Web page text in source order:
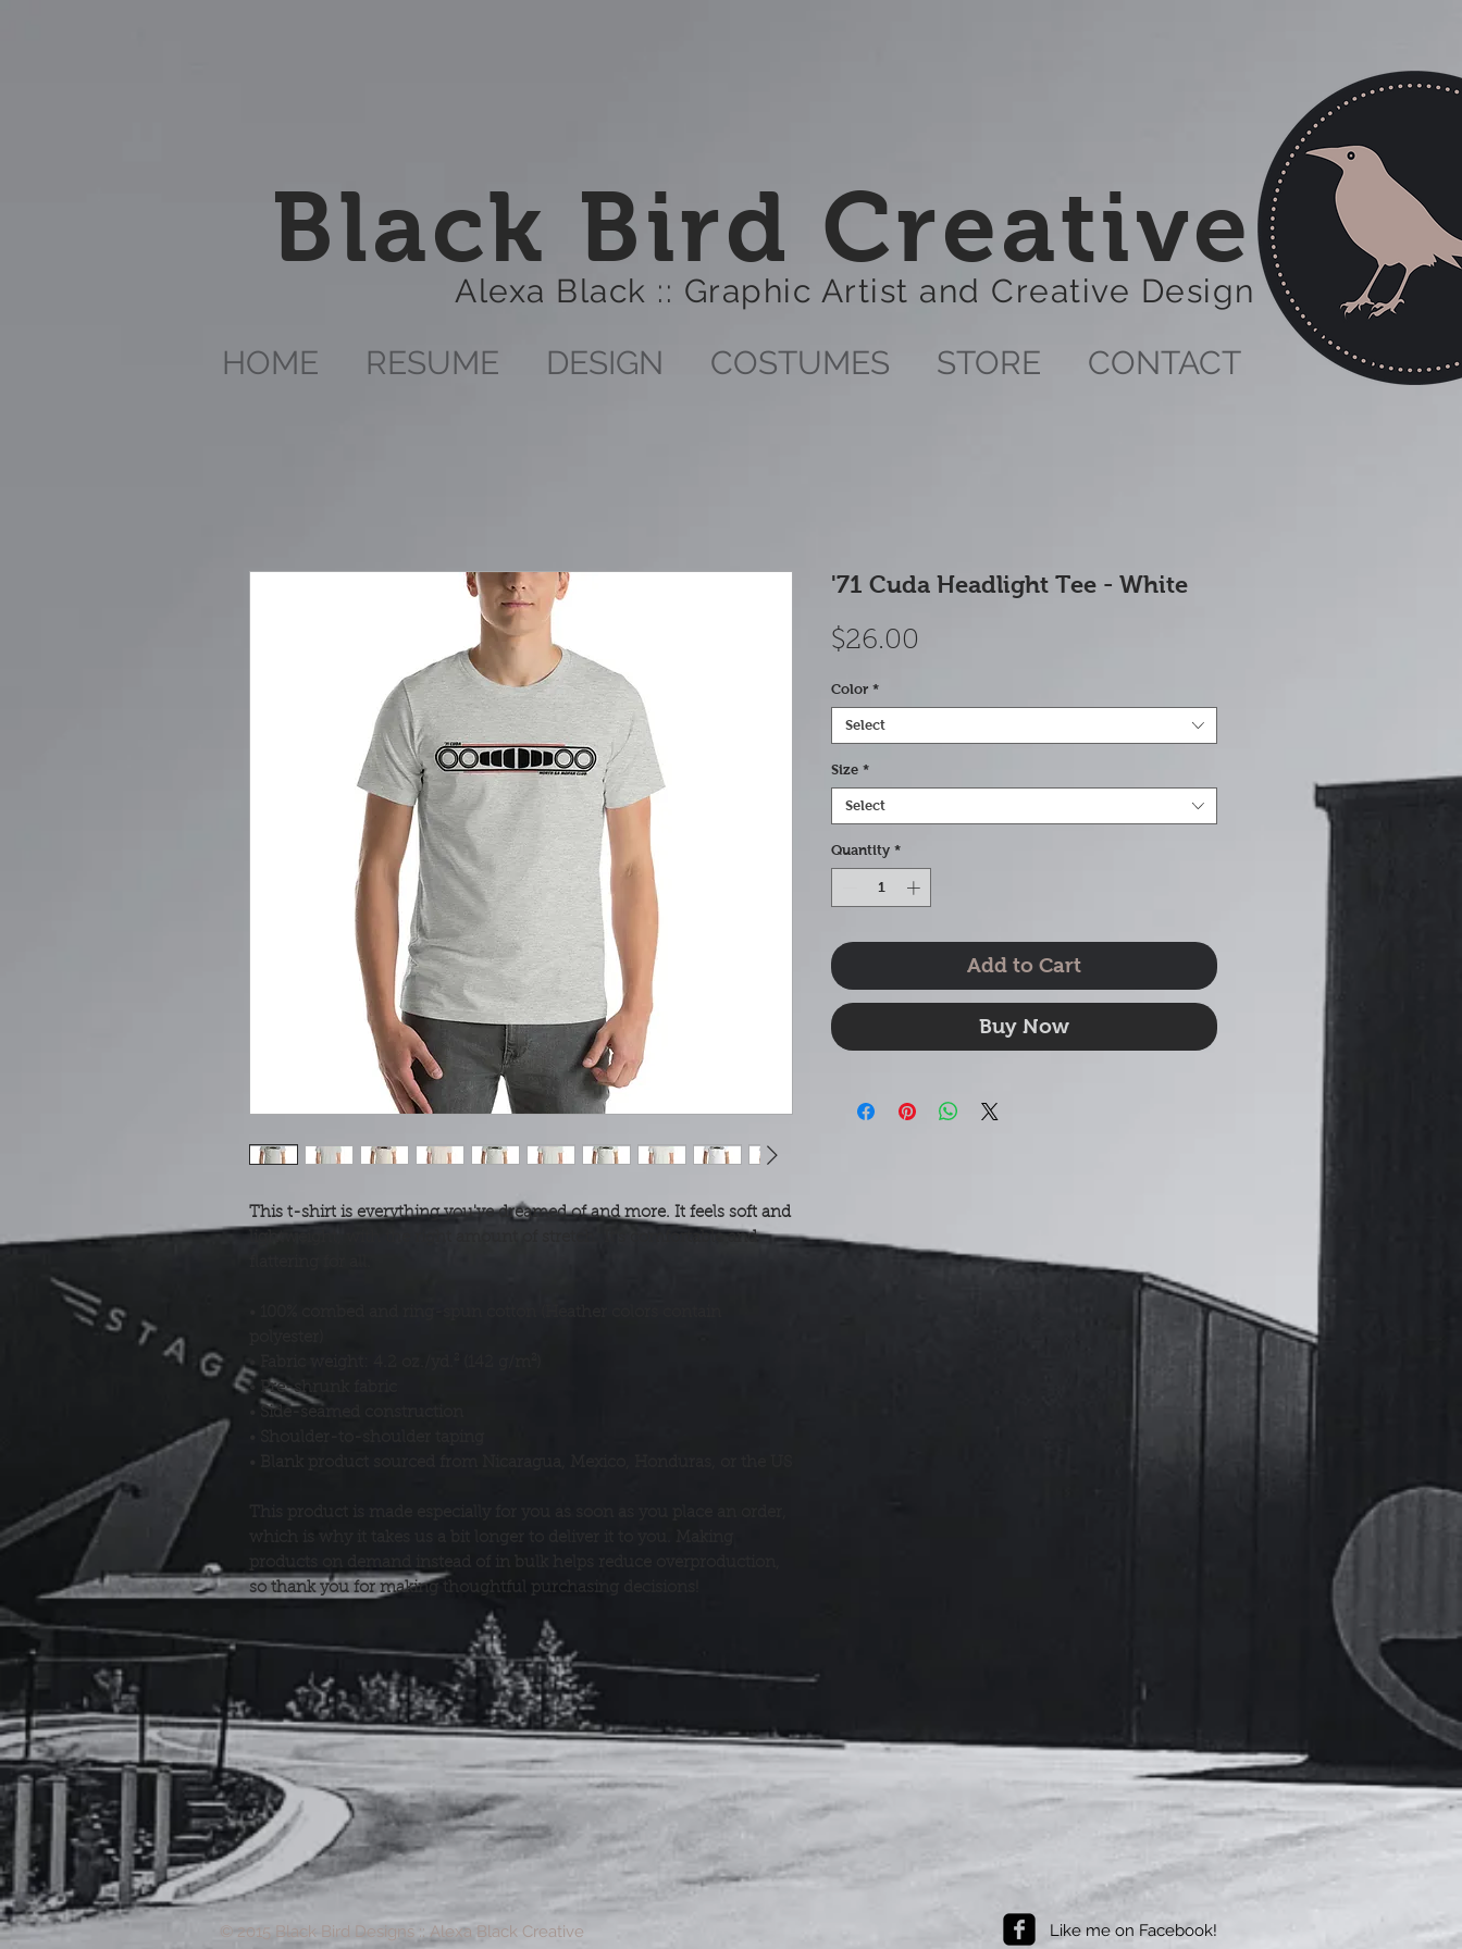
HOME RESUME DESIGN COSTUMES STORE CONTACT
This t-shirt is everything you've dreamed of and more. It feels soft and
lightweight, with the right amount of stretch. It's comfortable and
• Fabric weight: 4.2 oz./yd.² (142 g/m²)
• Pre-shrunk fabric
• Side-seamed construction
products on demand instead of in bulk helps reduce overproduction,
so thank you for making thoughtful purchasing decisions!
'71 Cuda Headlight Tee - White
$26.00
Color *
Select
Size *
Select
Quantity *
Add to Cart
Buy Now
Alexa Black :: Graphic Artist and Creative Design
Black Bird Creative
© 2015 Black Bird Designs :: Alexa Black Creative Like me on Facebook!